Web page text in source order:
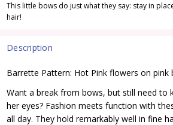
Description
Barrette Pattern: Hot Pink flowers on pink
Want a break from bows, but still need to
her eyes? Fashion meets function with
all day. They hold remarkably well in fine
This little bows do just what they say: stay in
hair!